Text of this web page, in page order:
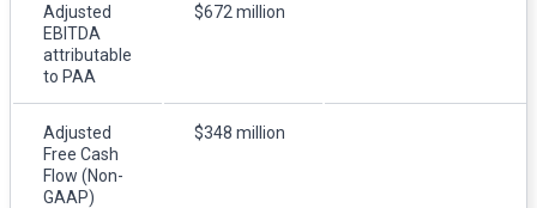
Adjusted
EBITDA
attributable
to PAA
$672 million
Adjusted
Free Cash
Flow (Non-
GAAP)
$348 million